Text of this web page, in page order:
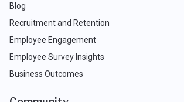
Blog
Recruitment and Retention
Employee Engagement
Employee Survey Insights
Business Outcomes